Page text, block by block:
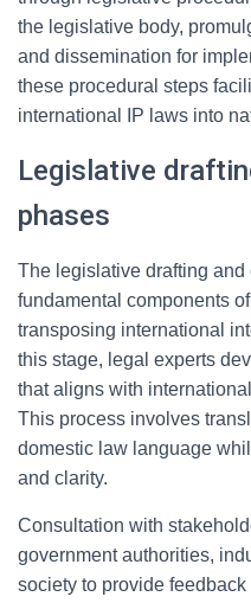
the legislative body,
and dissemination for
these procedural steps
international IP laws into
Legislative
phases
The legislative drafting
fundamental components
transposing international
this stage, legal experts
that aligns with
This process involves
domestic law language
and clarity.
Consultation with
government authorities,
society to provide